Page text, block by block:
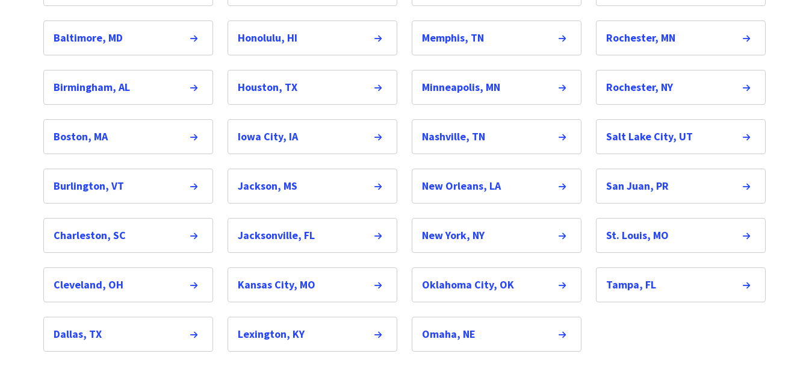
Baltimore, MD Honolulu, HI Memphis, TN Rochester, MN
Birmingham, AL Houston, TX Minneapolis, MN Rochester, NY
Boston, MA Iowa City, IA Nashville, TN Salt Lake City, UT
Burlington, VT Jackson, MS New Orleans, LA San Juan, PR
Charleston, SC Jacksonville, FL New York, NY St. Louis, MO
Cleveland, OH Kansas City, MO Oklahoma City, OK Tampa, FL
Dallas, TX Lexington, KY Omaha, NE